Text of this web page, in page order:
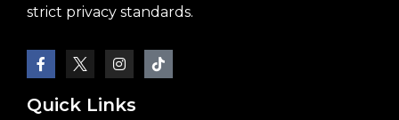
strict privacy standards.
Quick Links